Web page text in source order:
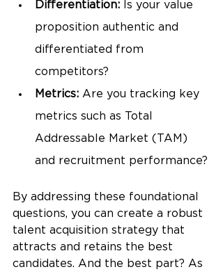
Differentiation: Is your value
proposition authentic and
differentiated from
competitors?
Metrics: Are you tracking key
metrics such as Total
Addressable Market (TAM)
and recruitment performance?
By addressing these foundational
questions, you can create a robust
talent acquisition strategy that
attracts and retains the best
candidates. And the best part? As